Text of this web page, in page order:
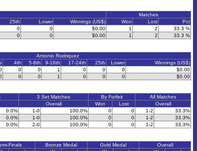
Matches
25th Lower Winnings (US$) Won Lost
Pct
0 0 $0.00 1 2
33.3 %
0 0 $0.00 1 2 33.3 %
Antonio Rodriquez
4th 5-8th 9-16th 17-24th 25th Lower
Winnings (US$)
0 0 1 0 0 0
$0.00
0 0 1 0 0 0 $0.00
3 Set Matches By Forfeit
All Matches
Overall Won Lost
Overall
0.0% 1-0 100.0% 0 0 1-2
33.3%
0.0% 1-0 100.0% 0 0 1-2
33.3%
0.0% 2-0 100.0% 0 0 1-2 33.3%
Finals Bronze Medal Gold Medal
Overall